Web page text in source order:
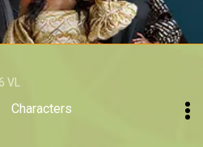
VL
Characters